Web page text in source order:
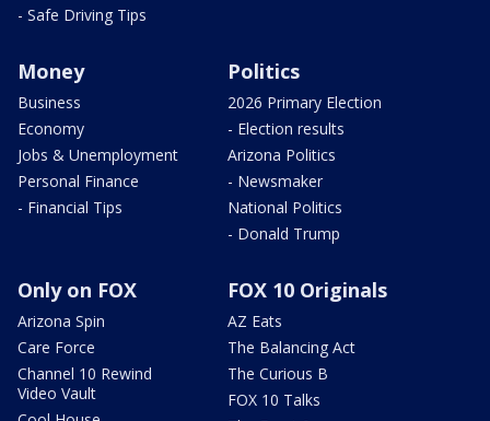
- Safe Driving Tips
Money
Business
Economy
Jobs & Unemployment
Personal Finance
- Financial Tips
Politics
2026 Primary Election
- Election results
Arizona Politics
- Newsmaker
National Politics
- Donald Trump
Only on FOX
Arizona Spin
Care Force
Channel 10 Rewind
Video Vault
FOX 10 Originals
AZ Eats
The Balancing Act
The Curious B
FOX 10 Talks